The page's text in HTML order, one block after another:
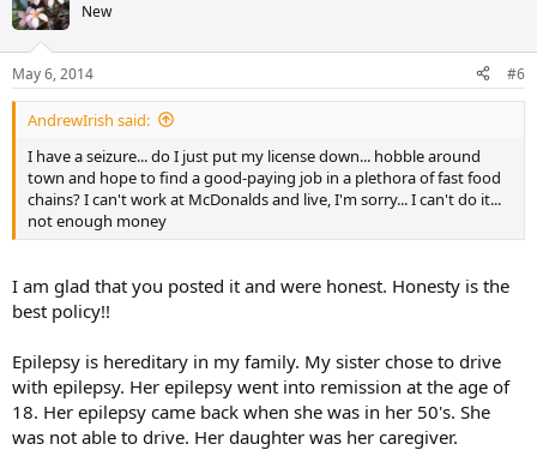
New
May 6, 2014 #6
AndrewIrish said:
I have a seizure... do I just put my license down... hobble around
town and hope to find a good-paying job in a plethora of fast food
chains? I can't work at McDonalds and live, I'm sorry... I can't do it...
not enough money
I am glad that you posted it and were honest. Honesty is the
best policy!!
Epilepsy is hereditary in my family. My sister chose to drive
with epilepsy. Her epilepsy went into remission at the age of
18. Her epilepsy came back when she was in her 50's. She
was not able to drive. Her daughter was her caregiver.